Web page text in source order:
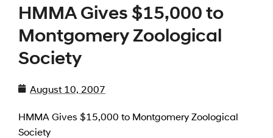
HMMA Gives $15,000 to
Montgomery Zoological
Society
August 10, 2007
HMMA Gives $15,000 to Montgomery Zoological
Society